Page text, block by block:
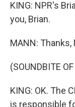
KING: NPR's
you, Brian.
MANN: Thanks,
(SOUNDBITE
KING: OK. The
is responsible